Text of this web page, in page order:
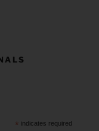
* indicates required